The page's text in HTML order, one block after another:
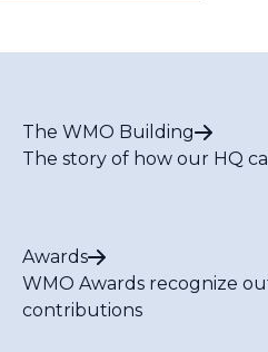
The WMO Building
The story of how our HQ
Awards
WMO Awards recognize
contributions